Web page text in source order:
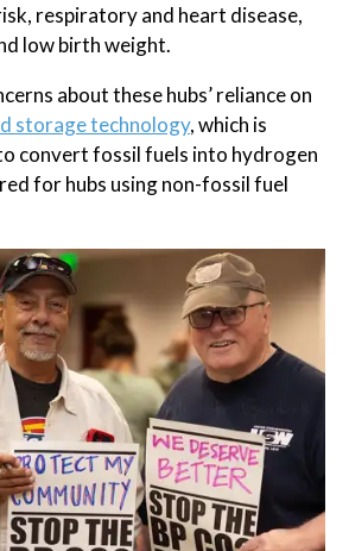
respiratory and heart disease,
low birth weight.
about these hubs’ reliance on
storage technology, which is
convert fossil fuels into hydrogen
for hubs using non-fossil fuel